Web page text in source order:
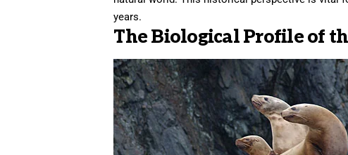
years.
The Biological Profile of